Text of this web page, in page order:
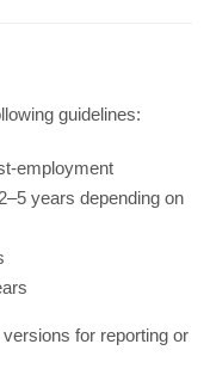
guidelines:
employment
years depending on
for reporting or